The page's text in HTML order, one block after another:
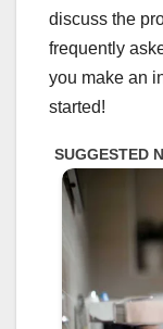
discuss the
frequently
you make an
started!